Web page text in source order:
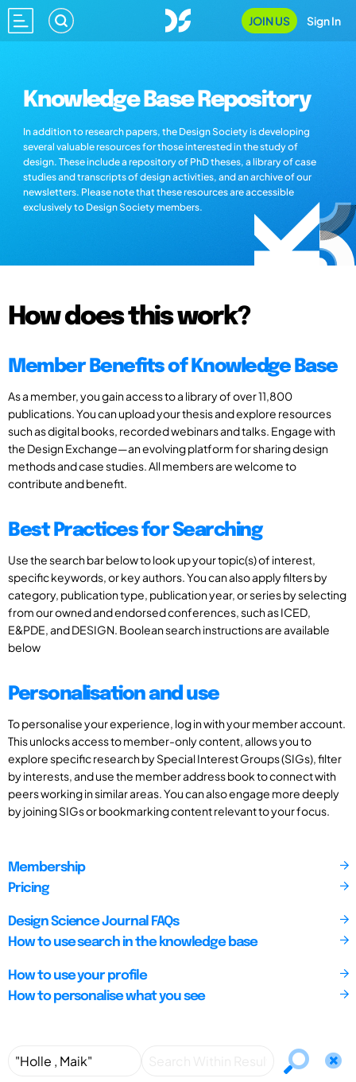
JOIN US Sign In
Knowledge Base Repository
In addition to research papers, the Design Society is developing
several valuable resources for those interested in the study of
design. These include a repository of PhD theses, a library of case
studies and transcripts of design activities, and an archive of our
newsletters. Please note that these resources are accessible
exclusively to Design Society members.
How does this work?
Member Benefits of Knowledge Base
As a member, you gain access to a library of over 11,800
publications. You can upload your thesis and explore resources
such as digital books, recorded webinars and talks. Engage with
the Design Exchange—an evolving platform for sharing design
methods and case studies. All members are welcome to
contribute and benefit.
Best Practices for Searching
Use the search bar below to look up your topic(s) of interest,
specific keywords, or key authors. You can also apply filters by
category, publication type, publication year, or series by selecting
from our owned and endorsed conferences, such as ICED,
E&PDE, and DESIGN. Boolean search instructions are available
below
Personalisation and use
To personalise your experience, log in with your member account.
This unlocks access to member-only content, allows you to
explore specific research by Special Interest Groups (SIGs), filter
by interests, and use the member address book to connect with
peers working in similar areas. You can also engage more deeply
by joining SIGs or bookmarking content relevant to your focus.
Membership
Pricing
Design Science Journal FAQs
How to use search in the knowledge base
How to use your profile
How to personalise what you see